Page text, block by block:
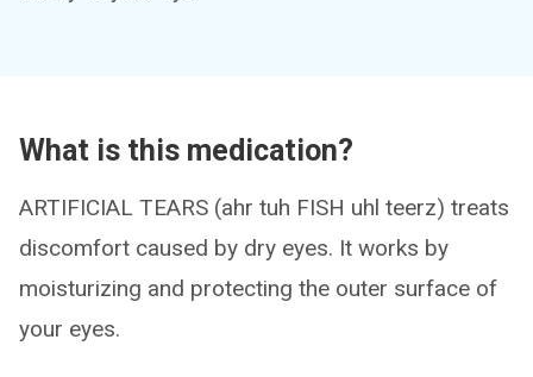
What is this medication?
ARTIFICIAL TEARS (ahr tuh FISH uhl teerz) treats
discomfort caused by dry eyes. It works by
moisturizing and protecting the outer surface of
your eyes.